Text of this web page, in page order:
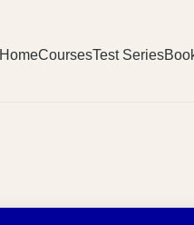
HomeCoursesTest Series